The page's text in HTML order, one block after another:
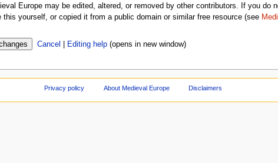
Europe may be edited, altered, or removed by other contributors. If you
yourself, or copied it from a public domain or similar free resource (see
Cancel
Editing help (opens in new window)
Privacy policy About Medieval Europe Disclaimers